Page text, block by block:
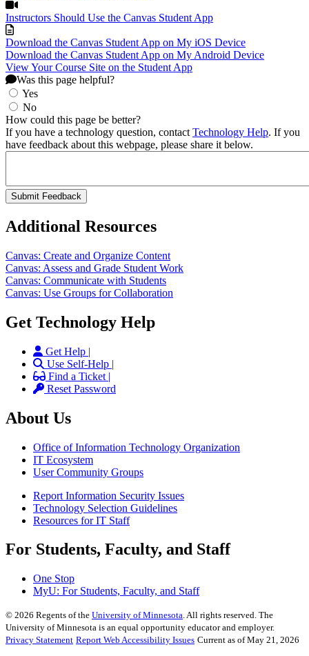
Instructors Should Use the Canvas Student App
Download the Canvas Student App on My iOS Device
Download the Canvas Student App on My Android Device
View Your Course Site on the Student App
Was this page helpful?
Yes
No
How could this page be better?
If you have a technology question, contact Technology Help. If you
have feedback about this webpage, please share it below.
Additional Resources
Canvas: Create and Organize Content
Canvas: Assess and Grade Student Work
Canvas: Communicate with Students
Canvas: Use Groups for Collaboration
Get Technology Help
Get Help |
Use Self-Help |
Find a Ticket |
Reset Password
About Us
Office of Information Technology Organization
IT Ecosystem
User Community Groups
Report Information Security Issues
Technology Selection Guidelines
Resources for IT Staff
For Students, Faculty, and Staff
One Stop
MyU: For Students, Faculty, and Staff
© 2026 Regents of the University of Minnesota. All rights reserved. The
University of Minnesota is an equal opportunity educator and employer.
Privacy Statement Report Web Accessibility Issues Current as of May 21, 2026